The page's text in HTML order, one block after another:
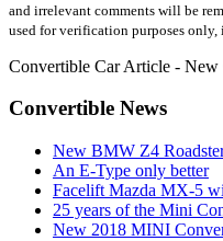
and irrelevant comments will be
used for verification purposes only,
Convertible Car Article - New
Convertible News
New BMW Z4
An E-Type only better
Facelift Mazda MX-5
25 years of the Mini
New 2018 MINI